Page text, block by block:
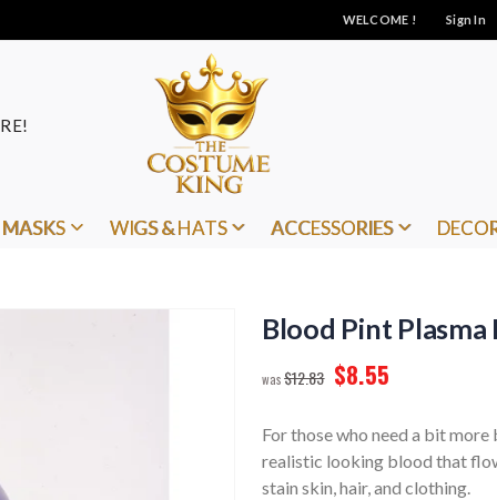
WELCOME ! Sign In
MASKS WIGS & HATS ACCESSORIES
Blood Pint
$12.83 $8.55
For those who need a bit
realistic looking blood that
stain skin, hair, and clothing.